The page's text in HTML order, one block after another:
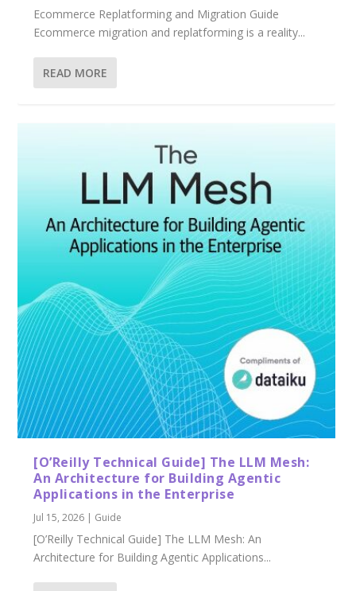
Ecommerce Replatforming and Migration Guide
Ecommerce migration and replatforming is a reality...
READ MORE
[O’Reilly Technical Guide] The LLM Mesh:
An Architecture for Building Agentic
Applications in the Enterprise
Jul 15, 2026 | Guide
[O’Reilly Technical Guide] The LLM Mesh: An
Architecture for Building Agentic Applications...